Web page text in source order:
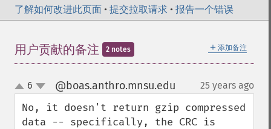
了解如何改进此页面 • 提交拉取请求 • 报告一个错误
＋ 添加备注
用户贡献的备注 2 notes
up
down
6 @boas.anthro.mnsu.edu 25 years ago
No, it doesn't return gzip compressed
data -- specifically, the CRC is